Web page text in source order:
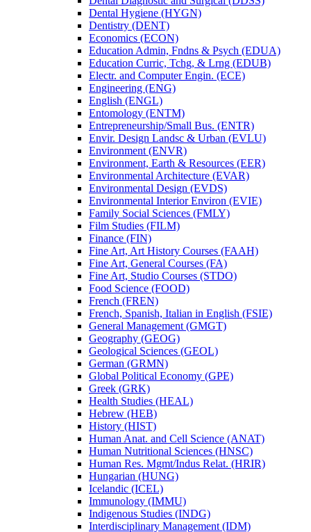
Dental Hygiene (HYGN)
Dentistry (DENT)
Economics (ECON)
Education Admin, Fndns &​ Psych (EDUA)
Education Curric, Tchg, &​ Lrng (EDUB)
Electr. and Computer Engin. (ECE)
Engineering (ENG)
English (ENGL)
Entomology (ENTM)
Entrepreneurship/​Small Bus. (ENTR)
Envir. Design Landsc &​ Urban (EVLU)
Environment (ENVR)
Environment, Earth &​ Resources (EER)
Environmental Architecture (EVAR)
Environmental Design (EVDS)
Environmental Interior Environ (EVIE)
Family Social Sciences (FMLY)
Film Studies (FILM)
Finance (FIN)
Fine Art, Art History Courses (FAAH)
Fine Art, General Courses (FA)
Fine Art, Studio Courses (STDO)
Food Science (FOOD)
French (FREN)
French, Spanish, Italian in English (FSIE)
General Management (GMGT)
Geography (GEOG)
Geological Sciences (GEOL)
German (GRMN)
Global Political Economy (GPE)
Greek (GRK)
Health Studies (HEAL)
Hebrew (HEB)
History (HIST)
Human Anat. and Cell Science (ANAT)
Human Nutritional Sciences (HNSC)
Human Res. Mgmt/​Indus Relat. (HRIR)
Hungarian (HUNG)
Icelandic (ICEL)
Immunology (IMMU)
Indigenous Studies (INDG)
Interdisciplinary Management (IDM)